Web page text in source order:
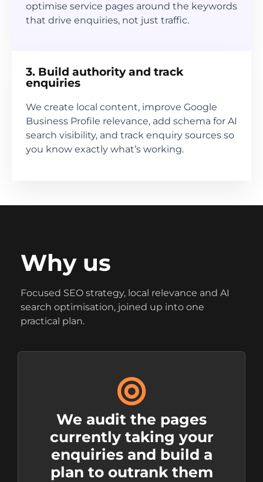
optimise service pages around the keywords
that drive enquiries, not just traffic.
3. Build authority and track
enquiries
We create local content, improve Google
Business Profile relevance, add schema for AI
search visibility, and track enquiry sources so
you know exactly what’s working.
Why us
Focused SEO strategy, local relevance and AI
search optimisation, joined up into one
practical plan.
We audit the pages
currently taking your
enquiries and build a
plan to outrank them